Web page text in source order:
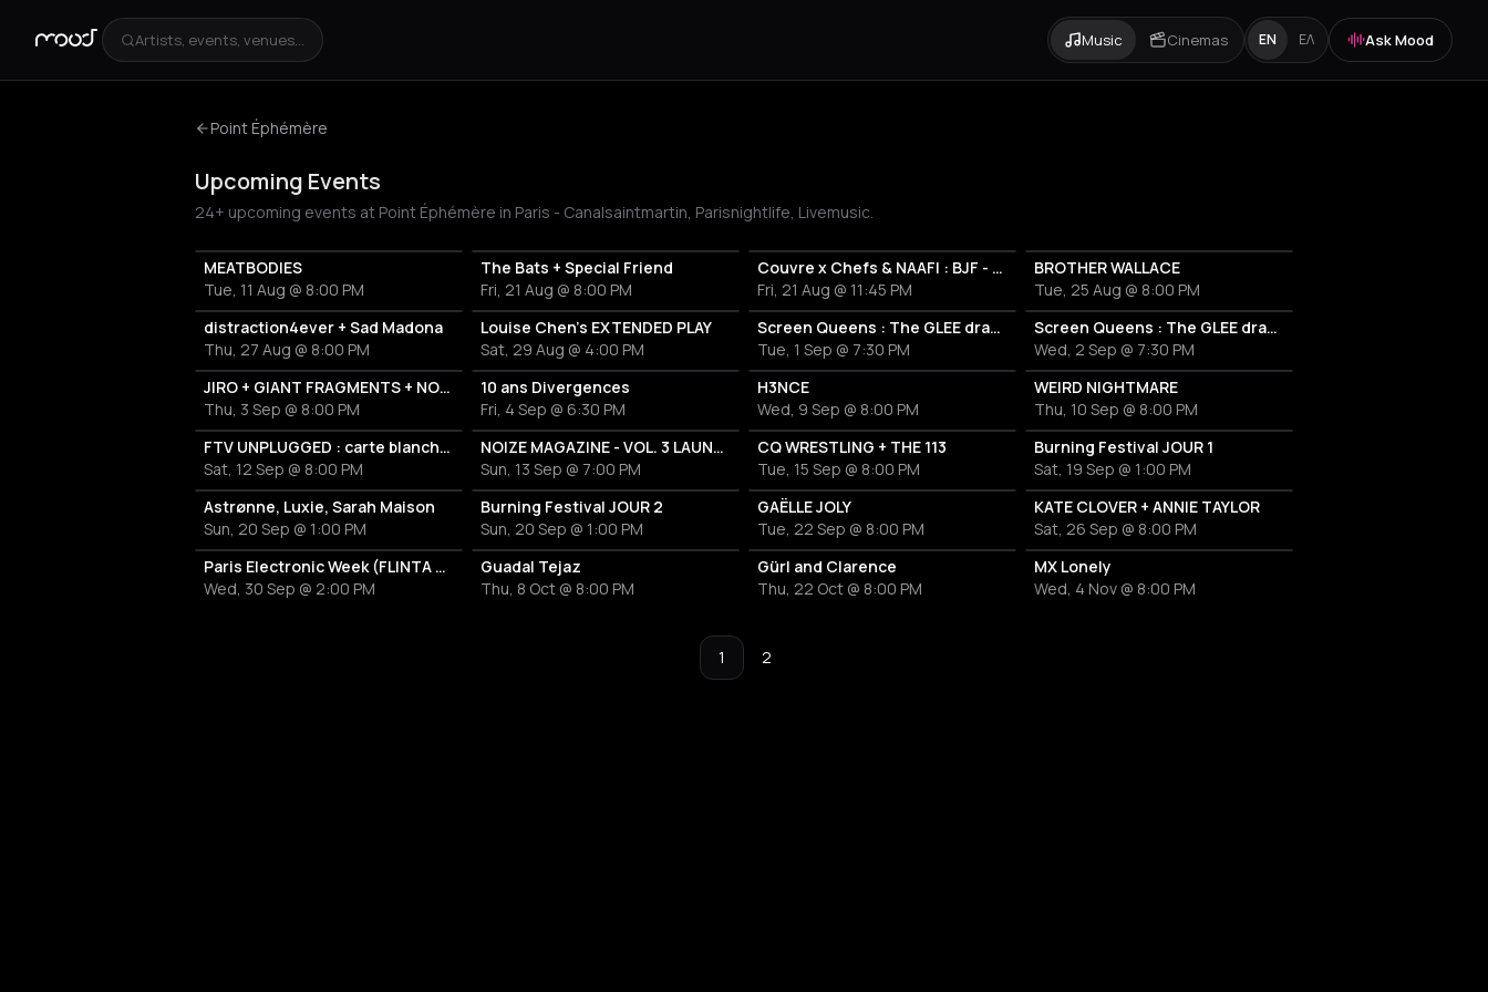
Artists, events, venues... Music Cinemas EN ΕΛ Ask Mood
Point Éphémère
Upcoming Events
24+ upcoming events at Point Éphémère in Paris - Canalsaintmartin, Parisnightlife, Livemusic.
MEATBODIES
Tue, 11 Aug @ 8:00 PM
The Bats + Special Friend
Fri, 21 Aug @ 8:00 PM
Couvre x Chefs & NAAFI : BJF - Visions release party
Fri, 21 Aug @ 11:45 PM
BROTHER WALLACE
Tue, 25 Aug @ 8:00 PM
distraction4ever + Sad Madona
Thu, 27 Aug @ 8:00 PM
Louise Chen's EXTENDED PLAY
Sat, 29 Aug @ 4:00 PM
Screen Queens : The GLEE drag show !
Tue, 1 Sep @ 7:30 PM
Screen Queens : The GLEE drag show ! #2
Wed, 2 Sep @ 7:30 PM
JIRO + GIANT FRAGMENTS + NORTHERN LIGHTS
Thu, 3 Sep @ 8:00 PM
10 ans Divergences
Fri, 4 Sep @ 6:30 PM
H3NCE
Wed, 9 Sep @ 8:00 PM
WEIRD NIGHTMARE
Thu, 10 Sep @ 8:00 PM
FTV UNPLUGGED : carte blanche à GRANDMA'S ASHES
Sat, 12 Sep @ 8:00 PM
NOIZE MAGAZINE - VOL. 3 LAUNCH FESTIVAL
Sun, 13 Sep @ 7:00 PM
CQ WRESTLING + THE 113
Tue, 15 Sep @ 8:00 PM
Burning Festival JOUR 1
Sat, 19 Sep @ 1:00 PM
Astrønne, Luxie, Sarah Maison
Sun, 20 Sep @ 1:00 PM
Burning Festival JOUR 2
Sun, 20 Sep @ 1:00 PM
GAËLLE JOLY
Tue, 22 Sep @ 8:00 PM
KATE CLOVER + ANNIE TAYLOR
Sat, 26 Sep @ 8:00 PM
Paris Electronic Week (FLINTA EDITION) - Pass mercredi
Wed, 30 Sep @ 2:00 PM
Guadal Tejaz
Thu, 8 Oct @ 8:00 PM
Gürl and Clarence
Thu, 22 Oct @ 8:00 PM
MX Lonely
Wed, 4 Nov @ 8:00 PM
1 2